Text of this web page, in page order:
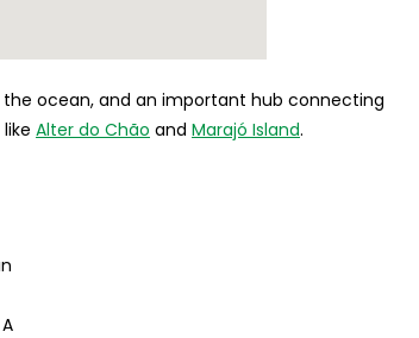
ocean, and an important hub connecting
Alter do Chão and Marajó Island.